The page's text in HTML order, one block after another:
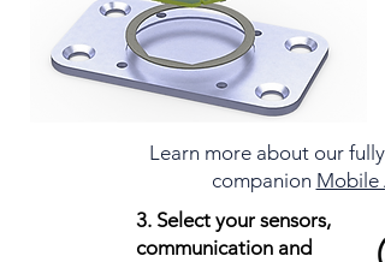
Learn more about our fully
companion Mobile
3. Select your sensors,
communication and